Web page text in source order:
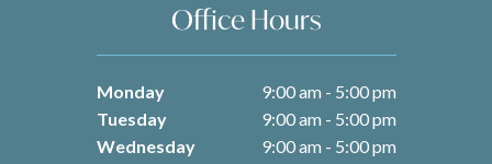
Office Hours
Monday
9:00 am - 5:00 pm
Tuesday
9:00 am - 5:00 pm
Wednesday
9:00 am - 5:00 pm